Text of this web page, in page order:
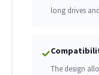
long drives
✓
The design